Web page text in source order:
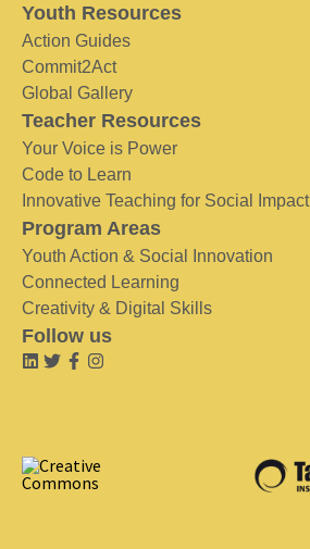
Youth Resources
Action Guides
Commit2Act
Global Gallery
Teacher Resources
Your Voice is Power
Code to Learn
Innovative Teaching for Social Impact
Program Areas
Youth Action & Social Innovation
Connected Learning
Creativity & Digital Skills
Follow us